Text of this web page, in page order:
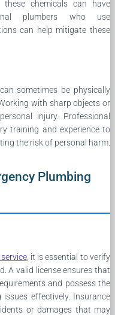
these chemicals can have
plumbers who use
can help mitigate these
sometimes be physically
with sharp objects or
injury. Professional
training and experience to
the risk of personal harm.
Plumbing
, it is essential to verify
A valid license ensures that
and possess the
effectively. Insurance
or damages that may